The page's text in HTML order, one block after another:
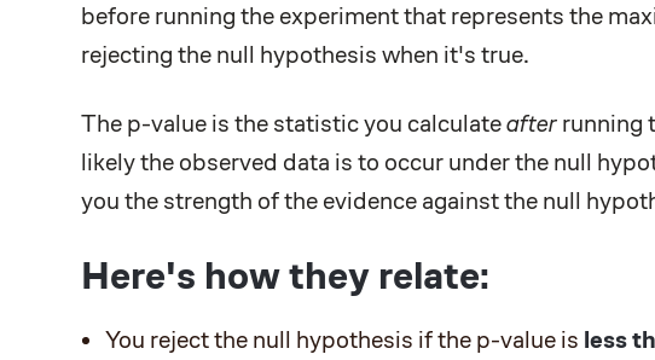
before running the experiment that represents the
rejecting the null hypothesis when it's true.
The p-value is the statistic you calculateafter running
likely the observed data is to occur under the null
you the strength of the evidence against the null
Here's how they relate:
You reject the null hypothesis if the p-value is less